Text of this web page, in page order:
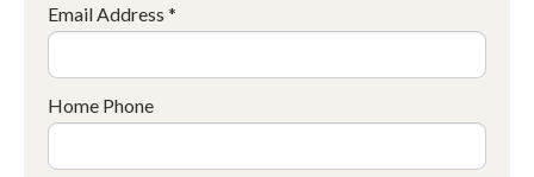
Email Address *
Home Phone